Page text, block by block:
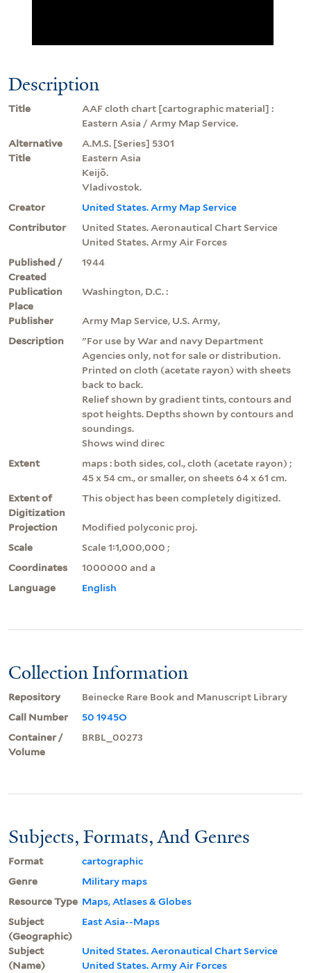
Description
Title
AAF cloth chart [cartographic material] :
Eastern Asia / Army Map Service.
Alternative
Title
A.M.S. [Series] 5301
Eastern Asia
Keijō.
Vladivostok.
Creator
United States. Army Map Service
Contributor
United States. Aeronautical Chart Service
United States. Army Air Forces
Published /
Created
1944
Publication
Place
Washington, D.C. :
Publisher
Army Map Service, U.S. Army,
Description
"For use by War and navy Department
Agencies only, not for sale or distribution.
Printed on cloth (acetate rayon) with sheets
back to back.
Relief shown by gradient tints, contours and
spot heights. Depths shown by contours and
soundings.
Shows wind direc
Extent
maps : both sides, col., cloth (acetate rayon) ;
45 x 54 cm., or smaller, on sheets 64 x 61 cm.
Extent of
Digitization
This object has been completely digitized.
Projection
Modified polyconic proj.
Scale
Scale 1:1,000,000 ;
Coordinates
1000000 and a
Language
English
Collection Information
Repository
Beinecke Rare Book and Manuscript Library
Call Number
50 1945O
Container /
Volume
BRBL_00273
Subjects, Formats, And Genres
Format
cartographic
Genre
Military maps
Resource Type Maps, Atlases & Globes
Subject
(Geographic)
East Asia--Maps
Subject
(Name)
United States. Aeronautical Chart Service
United States. Army Air Forces